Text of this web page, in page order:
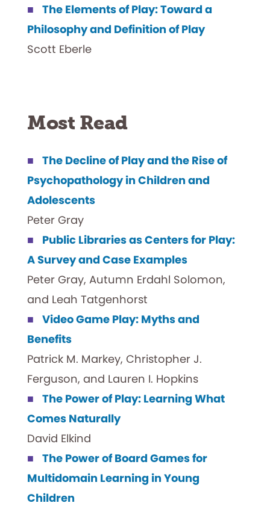
The Elements of Play: Toward a
Philosophy and Definition of Play
Scott Eberle
Most Read
The Decline of Play and the Rise of
Psychopathology in Children and
Adolescents
Peter Gray
Public Libraries as Centers for Play:
A Survey and Case Examples
Peter Gray, Autumn Erdahl Solomon,
and Leah Tatgenhorst
Video Game Play: Myths and
Benefits
Patrick M. Markey, Christopher J.
Ferguson, and Lauren I. Hopkins
The Power of Play: Learning What
Comes Naturally
David Elkind
The Power of Board Games for
Multidomain Learning in Young
Children